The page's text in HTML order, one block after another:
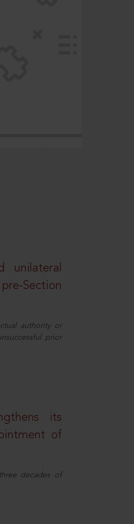
unilateral
Section
authority or
prior
its
of
decades of